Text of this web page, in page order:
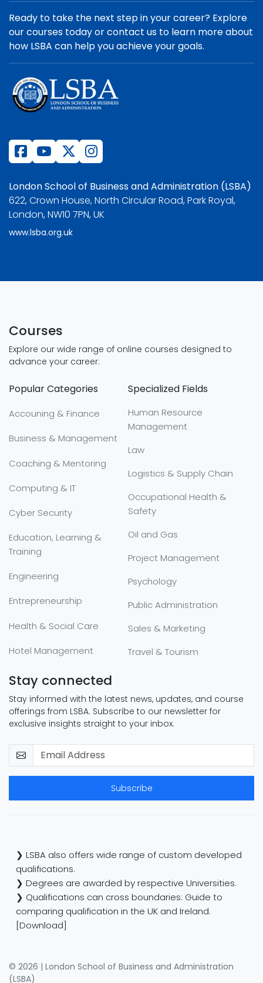
Ready to take the next step in your career? Explore
our courses today or contact us to learn more about
how LSBA can help you achieve your goals.
London School of Business and Administration (LSBA)
622, Crown House, North Circular Road, Park Royal,
London, NW10 7PN, UK
www.lsba.org.uk
Courses
Explore our wide range of online courses designed to
advance your career:
Popular Categories
Accouning & Finance
Business & Management
Coaching & Mentoring
Computing & IT
Cyber Security
Education, Learning &
Training
Engineering
Entrepreneurship
Health & Social Care
Hotel Management
Specialized Fields
Human Resource
Management
Law
Logistics & Supply Chain
Occupational Health &
Safety
Oil and Gas
Project Management
Psychology
Public Administration
Sales & Marketing
Travel & Tourism
Stay connected
Stay informed with the latest news, updates, and course
offerings from LSBA. Subscribe to our newsletter for
exclusive insights straight to your inbox.
Subscribe
❯ LSBA also offers wide range of custom developed
qualifications.
❯ Degrees are awarded by respective Universities.
❯ Qualifications can cross boundaries: Guide to
comparing qualification in the UK and Ireland.
[Download]
© 2026 | London School of Business and Administration
(LSBA)